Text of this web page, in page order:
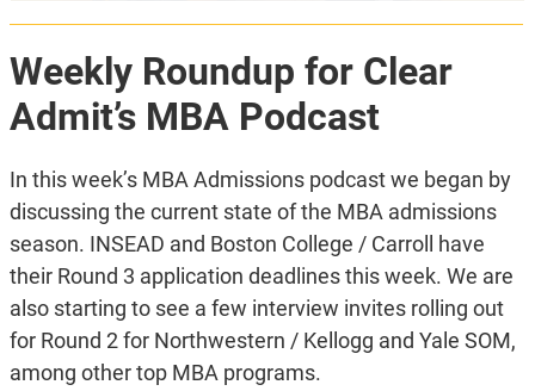
Weekly Roundup for Clear
Admit’s MBA Podcast
In this week’s MBA Admissions podcast we began by
discussing the current state of the MBA admissions
season. INSEAD and Boston College / Carroll have
their Round 3 application deadlines this week. We are
also starting to see a few interview invites rolling out
for Round 2 for Northwestern / Kellogg and Yale SOM,
among other top MBA programs.